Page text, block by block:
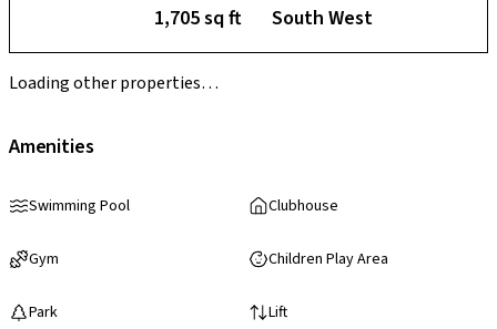
1,705 sq ft South West
Loading other properties…
Amenities
Swimming Pool Clubhouse
Gym Children Play Area
Park Lift